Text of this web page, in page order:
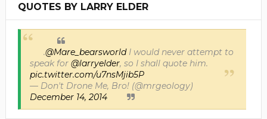
QUOTES BY LARRY ELDER
.@Mare_bearsworldI would never attempt to
speak for @larryelder, so I shall quote him.
pic.twitter.com/u7nsMjib5P
— Don't Drone Me, Bro! (@mrgeology)
December 14, 2014